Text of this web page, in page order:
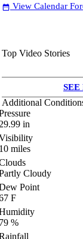
date_range View Calendar
Top Video Stories
Additional
in
miles
Cloudy
Point
F
%